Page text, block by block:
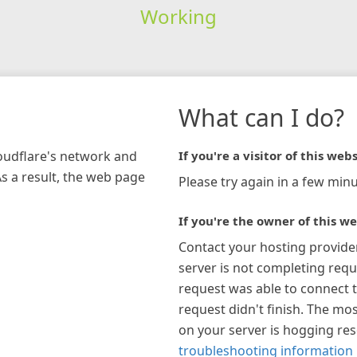
Working
network and
a result, the web page
What can I do?
If you're a visitor of this
Please try again in a few
If you're the owner of this
Contact your hosting
server is not completing
request was able to connect
request didn't finish. The
on your server is hogging
troubleshooting information